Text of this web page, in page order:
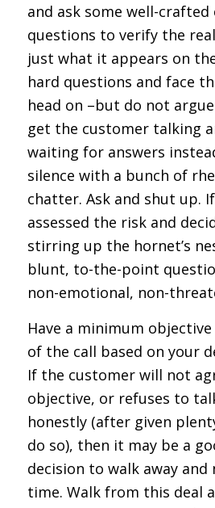
and ask some well-crafted
questions to verify the
just what it appears on
hard questions and face
head on –but do not
get the customer talking
waiting for answers
silence with a bunch of
chatter. Ask and shut up.
assessed the risk and
stirring up the hornet’s
blunt, to-the-point
non-emotional, non-
Have a minimum
of the call based on your
If the customer will not
objective, or refuses to
honestly (after given
do so), then it may be a
decision to walk away
time. Walk from this deal